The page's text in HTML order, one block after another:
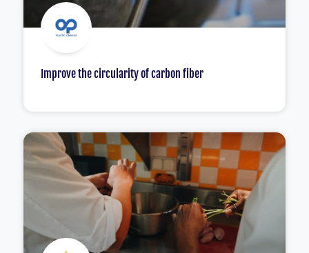
Improve the circularity of carbon fiber